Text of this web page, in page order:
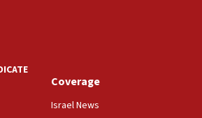
‘ethnic-studies means free
talk ‘Israeli-Palestinian conflict’
school spokesman
Israeli foreign ministry says,
Coverage
Israel News